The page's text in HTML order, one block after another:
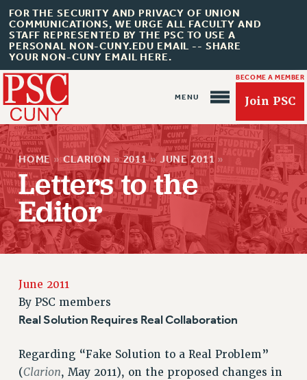
FOR THE SECURITY AND PRIVACY OF UNION
COMMUNICATIONS, WE URGE ALL FACULTY AND
STAFF REPRESENTED BY THE PSC TO USE A
PERSONAL NON-CUNY.EDU EMAIL -- SHARE
YOUR NON-CUNY EMAIL HERE.
BECOME A MEMBER
Join PSC
About Us
ABOUT US
RETIREE MEMBERSHIP
MEMBERSHIP
UPDATE YOUR MEMBERSHIP INFORMATION
HOME » CLARION » 2011 » JUNE 2011 »
Letters to the
Editor
June 2011
By PSC members
Real Solution Requires Real Collaboration
Regarding “Fake Solution to a Real Problem”
(Clarion, May 2011), on the proposed changes in